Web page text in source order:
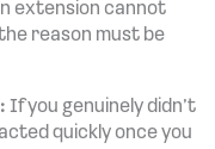
extension cannot
reason must be
If you genuinely didn’t
quickly once you